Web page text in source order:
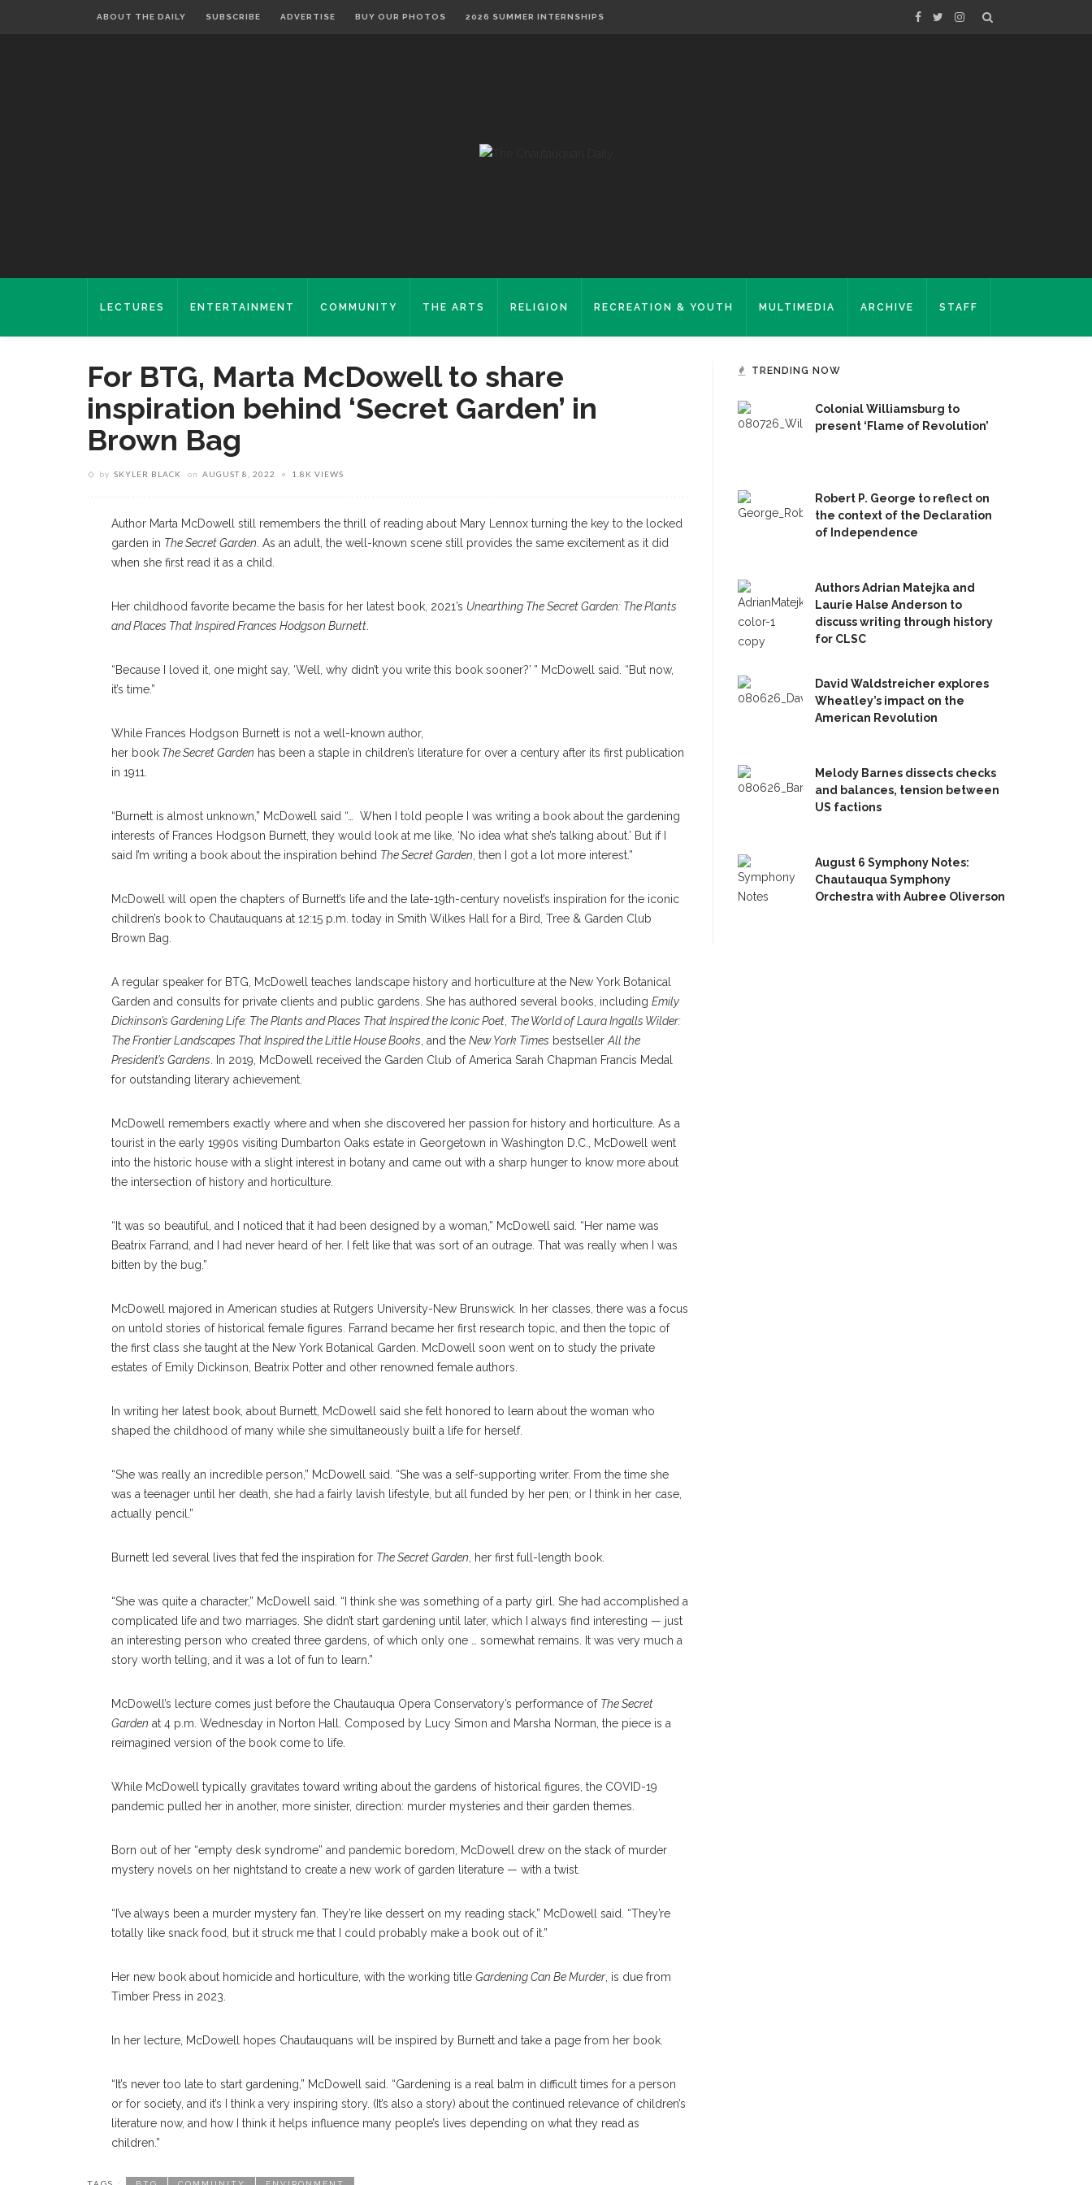
ABOUT THE DAILY SUBSCRIBE ADVERTISE BUY OUR PHOTOS 2026 SUMMER INTERNSHIPS
LECTURES ENTERTAINMENT COMMUNITY THE ARTS RELIGION RECREATION & YOUTH MULTIMEDIA ARCHIVE STAFF
For BTG, Marta McDowell to share
inspiration behind ‘Secret Garden’ in
Brown Bag
by SKYLER BLACK on AUGUST 8, 2022 1.8K VIEWS
Author Marta McDowell still remembers the thrill of reading about Mary Lennox turning the key to the locked
garden in The Secret Garden . As an adult, the well-known scene still provides the same excitement as it did
when she first read it as a child.
Her childhood favorite became the basis for her latest book, 2021’s Unearthing The Secret Garden: The Plants
and Places That Inspired Frances Hodgson Burnett
“Because I loved it, one might say, ‘Well, why didn’t you write this book sooner?’ ” McDowell said. “But now,
it’s time.”
While Frances Hodgson Burnett is not a well-known author,
her book The Secret Garden has been a staple in children’s literature for over a century after its first publication
in 1911.
“Burnett is almost unknown,” McDowell said “… When I told people I was writing a book about the gardening
interests of Frances Hodgson Burnett, they would look at me like, ‘No idea what she’s talking about.’ But if I
said I’m writing a book about the inspiration behind The Secret Garden , then I got a lot more interest.”
McDowell will open the chapters of Burnett’s life and the late-19th-century novelist’s inspiration for the iconic
children’s book to Chautauquans at 12:15 p.m. today in Smith Wilkes Hall for a Bird, Tree & Garden Club
Brown Bag.
A regular speaker for BTG, McDowell teaches landscape history and horticulture at the New York Botanical
Garden and consults for private clients and public gardens. She has authored several books, including Emily
Dickinson’s Gardening Life: The Plants and Places That Inspired the Iconic Poet The World of Laura Ingalls Wilder:
The Frontier Landscapes That Inspired the Little House Books , and the New York Times bestseller All the
President’s Gardens . In 2019, McDowell received the Garden Club of America Sarah Chapman Francis Medal
for outstanding literary achievement.
McDowell remembers exactly where and when she discovered her passion for history and horticulture. As a
tourist in the early 1990s visiting Dumbarton Oaks estate in Georgetown in Washington D.C., McDowell went
into the historic house with a slight interest in botany and came out with a sharp hunger to know more about
the intersection of history and horticulture.
“It was so beautiful, and I noticed that it had been designed by a woman,” McDowell said. “Her name was
Beatrix Farrand, and I had never heard of her. I felt like that was sort of an outrage. That was really when I was
bitten by the bug.”
McDowell majored in American studies at Rutgers University-New Brunswick. In her classes, there was a focus
on untold stories of historical female figures. Farrand became her first research topic, and then the topic of
the first class she taught at the New York Botanical Garden. McDowell soon went on to study the private
estates of Emily Dickinson, Beatrix Potter and other renowned female authors.
In writing her latest book, about Burnett, McDowell said she felt honored to learn about the woman who
shaped the childhood of many while she simultaneously built a life for herself.
“She was really an incredible person,” McDowell said. “She was a self-supporting writer. From the time she
was a teenager until her death, she had a fairly lavish lifestyle, but all funded by her pen; or I think in her case,
actually pencil.”
Burnett led several lives that fed the inspiration for The Secret Garden , her first full-length book.
“She was quite a character,” McDowell said. “I think she was something of a party girl. She had accomplished a
complicated life and two marriages. She didn’t start gardening until later, which I always find interesting — just
an interesting person who created three gardens, of which only one … somewhat remains. It was very much a
story worth telling, and it was a lot of fun to learn.”
McDowell’s lecture comes just before the Chautauqua Opera Conservatory’s performance of The Secret
Garden at 4 p.m. Wednesday in Norton Hall. Composed by Lucy Simon and Marsha Norman, the piece is a
reimagined version of the book come to life.
While McDowell typically gravitates toward writing about the gardens of historical figures, the COVID-19
pandemic pulled her in another, more sinister, direction: murder mysteries and their garden themes.
Born out of her “empty desk syndrome” and pandemic boredom, McDowell drew on the stack of murder
mystery novels on her nightstand to create a new work of garden literature — with a twist.
“I’ve always been a murder mystery fan. They’re like dessert on my reading stack,” McDowell said. “They’re
totally like snack food, but it struck me that I could probably make a book out of it.”
Her new book about homicide and horticulture, with the working title Gardening Can Be Murder , is due from
Timber Press in 2023.
In her lecture, McDowell hopes Chautauquans will be inspired by Burnett and take a page from her book.
“It’s never too late to start gardening,” McDowell said. “Gardening is a real balm in difficult times for a person
or for society, and it’s I think a very inspiring story. (It’s also a story) about the continued relevance of children’s
literature now, and how I think it helps influence many people’s lives depending on what they read as
children.”
TRENDING NOW
Colonial Williamsburg to
present ‘Flame of Revolution’
Robert P. George to reflect on
the context of the Declaration
of Independence
Authors Adrian Matejka and
Laurie Halse Anderson to
discuss writing through history
for CLSC
David Waldstreicher explores
Wheatley’s impact on the
American Revolution
Melody Barnes dissects checks
and balances, tension between
US factions
August 6 Symphony Notes:
Chautauqua Symphony
Orchestra with Aubree Oliverson